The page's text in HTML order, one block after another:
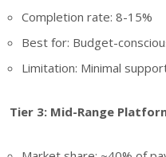
Completion rate: 8-15%
Best for: Budget-
Limitation: Minimal
Tier 3: Mid-Range